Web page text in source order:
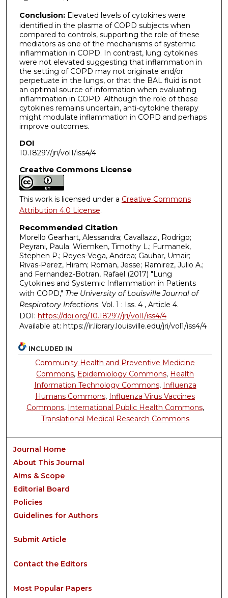
Conclusion:Elevated levels of cytokines were
identified in the plasma of COPD subjects when
compared to controls, supporting the role of these
mediators as one of the mechanisms of systemic
inflammation in COPD. In contrast, lung cytokines
were not elevated suggesting that inflammation in
the setting of COPD may not originate and/or
perpetuate in the lungs, or that the BAL fluid is not
an optimal source of information when evaluating
inflammation in COPD. Although the role of these
cytokines remains uncertain, anti-cytokine therapy
might modulate inflammation in COPD and perhaps
improve outcomes.
DOI
10.18297/jri/vol1/iss4/4
Creative Commons License
This work is licensed under a Creative Commons
Attribution 4.0 License.
Recommended Citation
Morello Gearhart, Alessandra; Cavallazzi, Rodrigo;
Peyrani, Paula; Wiemken, Timothy L.; Furmanek,
Stephen P.; Reyes-Vega, Andrea; Gauhar, Umair;
Rivas-Perez, Hiram; Roman, Jesse; Ramirez, Julio A.;
and Fernandez-Botran, Rafael (2017) "Lung
Cytokines and Systemic Inflammation in Patients
with COPD," The University of Louisville Journal of
Respiratory Infections: Vol. 1 : Iss. 4 , Article 4.
DOI: https://doi.org/10.18297/jri/vol1/iss4/4
Available at: https://ir.library.louisville.edu/jri/vol1/iss4/4
INCLUDED IN
Community Health and Preventive Medicine
Commons, Epidemiology Commons, Health
Information Technology Commons, Influenza
Humans Commons, Influenza Virus Vaccines
Commons, International Public Health Commons,
Translational Medical Research Commons
Journal Home
About This Journal
Aims & Scope
Editorial Board
Policies
Guidelines for Authors
Submit Article
Contact the Editors
Most Popular Papers